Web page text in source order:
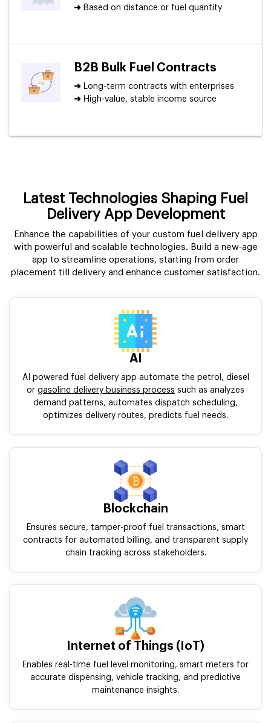
➜ Based on distance or fuel quantity
B2B Bulk Fuel Contracts
➜ Long-term contracts with enterprises
➜ High-value, stable income source
Latest Technologies Shaping Fuel
Delivery App Development
Enhance the capabilities of your custom fuel delivery app
with powerful and scalable technologies. Build a new-age
app to streamline operations, starting from order
placement till delivery and enhance customer satisfaction.
AI
AI powered fuel delivery app automate the petrol, diesel
or gasoline delivery business process such as analyzes
demand patterns, automates dispatch scheduling,
optimizes delivery routes, predicts fuel needs.
Blockchain
Ensures secure, tamper-proof fuel transactions, smart
contracts for automated billing, and transparent supply
chain tracking across stakeholders.
Internet of Things (IoT)
Enables real-time fuel level monitoring, smart meters for
accurate dispensing, vehicle tracking, and predictive
maintenance insights.